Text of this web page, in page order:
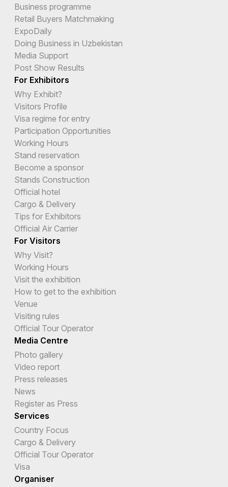
Business programme
Retail Buyers Matchmaking
ExpoDaily
Doing Business in Uzbekistan
Media Support
Post Show Results
For Exhibitors
Why Exhibit?
Visitors Profile
Visa regime for entry
Participation Opportunities
Working Hours
Stand reservation
Become a sponsor
Stands Construction
Official hotel
Cargo & Delivery
Tips for Exhibitors
Official Air Carrier
For Visitors
Why Visit?
Working Hours
Visit the exhibition
How to get to the exhibition
Venue
Visiting rules
Official Tour Operator
Media Centre
Photo gallery
Video report
Press releases
News
Register as Press
Services
Country Focus
Cargo & Delivery
Official Tour Operator
Visa
Organiser